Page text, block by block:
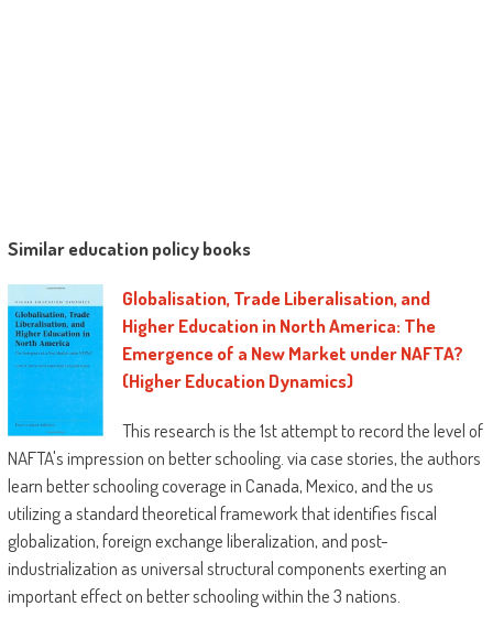
quite a lot of of these who learn this
publication will enthusiastically settle for his
provide and sign up for him during this very
important work.”
—From the Foreword byPedro A. Noguera
big apple University
“Black Male(d)is a well timed, masterfully
crafted contribution to an incredible dialog
approximately certainly one of our nation’s
such a lot misunderstood populations. a
person who's stricken through the prestige of
Black boys in faculties and society will locate
a lot that's priceless during this booklet. The
Similar education policy books
Globalisation, Trade Liberalisation, and
Higher Education in North America: The
Emergence of a New Market under NAFTA?
(Higher Education Dynamics)
This research is the 1st attempt to record the level of
NAFTA's impression on better schooling. via case stories, the authors
learn better schooling coverage in Canada, Mexico, and the us
utilizing a standard theoretical framework that identifies fiscal
globalization, foreign exchange liberalization, and post-
industrialization as universal structural components exerting an
important effect on better schooling within the 3 nations.